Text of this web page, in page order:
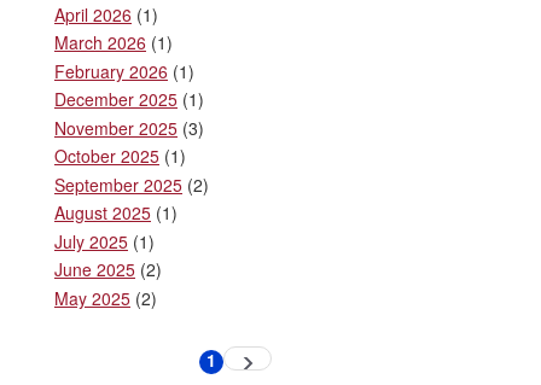
April 2026 (1)
March 2026 (1)
February 2026 (1)
December 2025 (1)
November 2025 (3)
October 2025 (1)
September 2025 (2)
August 2025 (1)
July 2025 (1)
June 2025 (2)
May 2025 (2)
Current
1 Next
page